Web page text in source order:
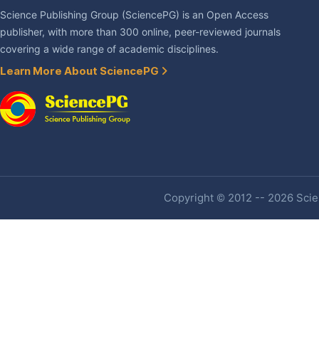
Science Publishing Group (SciencePG) is an Open Access
publisher, with more than 300 online, peer-reviewed journals
covering a wide range of academic disciplines.
Learn More About SciencePG
Copyright © 2012 -- 2026